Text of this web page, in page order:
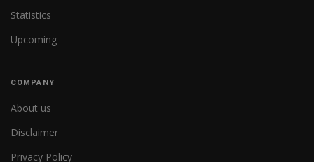
Statistics
Upcoming
COMPANY
About us
Disclaimer
Privacy Policy